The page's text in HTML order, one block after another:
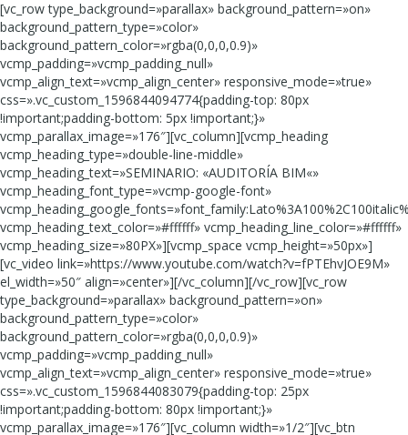
[vc_row type_background=»parallax» background_pattern=»on»
background_pattern_type=»color»
background_pattern_color=»rgba(0,0,0,0.9)»
vcmp_padding=»vcmp_padding_null»
vcmp_align_text=»vcmp_align_center» responsive_mode=»true»
css=».vc_custom_1596844094774{padding-top: 80px
!important;padding-bottom: 5px !important;}»
vcmp_parallax_image=»176″][vc_column][vcmp_heading
vcmp_heading_type=»double-line-middle»
vcmp_heading_text=»SEMINARIO: «AUDITORÍA BIM«»
vcmp_heading_font_type=»vcmp-google-font»
vcmp_heading_text_color=»#ffffff» vcmp_heading_line_color=»#ffffff»
vcmp_heading_size=»80PX»][vcmp_space vcmp_height=»50px»]
[vc_video link=»https://www.youtube.com/watch?v=fPTEhvJOE9M»
el_width=»50″ align=»center»][/vc_column][/vc_row][vc_row
type_background=»parallax» background_pattern=»on»
background_pattern_type=»color»
background_pattern_color=»rgba(0,0,0,0.9)»
vcmp_padding=»vcmp_padding_null»
vcmp_align_text=»vcmp_align_center» responsive_mode=»true»
css=».vc_custom_1596844083079{padding-top: 25px
!important;padding-bottom: 80px !important;}»
vcmp_parallax_image=»176″][vc_column width=»1/2″][vc_btn